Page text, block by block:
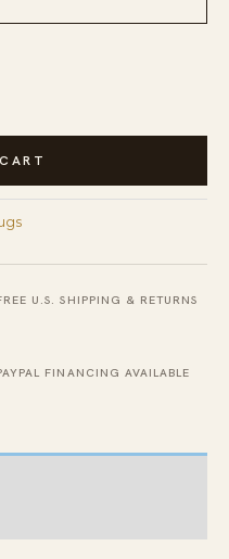
U.S. SHIPPING & RETURNS
FINANCING AVAILABLE